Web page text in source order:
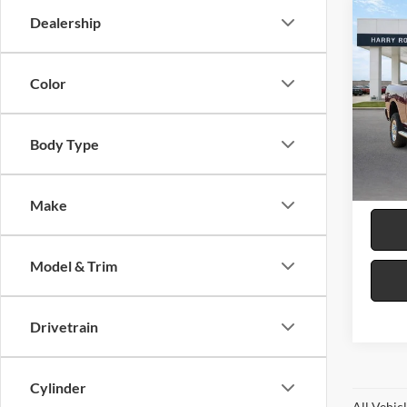
Dealership
Color
Body Type
Make
Model & Trim
Drivetrain
Cylinder
4x4
VIN: